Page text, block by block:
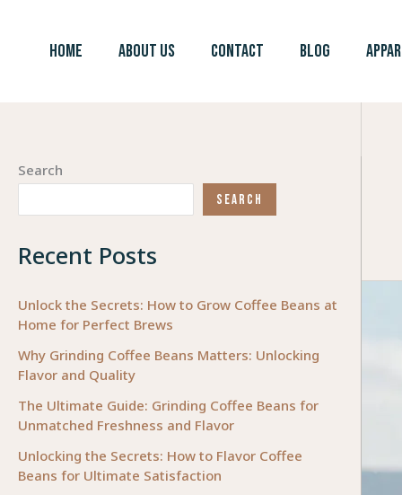
HOME ABOUT US CONTACT BLOG
Search
SEARCH
Recent Posts
Unlock the Secrets: How to Grow Coffee Beans at
Home for Perfect Brews
Why Grinding Coffee Beans Matters: Unlocking
Flavor and Quality
The Ultimate Guide: Grinding Coffee Beans for
Unmatched Freshness and Flavor
Unlocking the Secrets: How to Flavor Coffee
Beans for Ultimate Satisfaction